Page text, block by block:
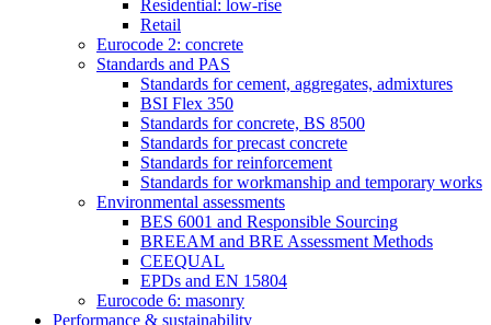
Residential: low-rise
Retail
Eurocode 2: concrete
Standards and PAS
Standards for cement, aggregates, admixtures
BSI Flex 350
Standards for concrete, BS 8500
Standards for precast concrete
Standards for reinforcement
Standards for workmanship and temporary works
Environmental assessments
BES 6001 and Responsible Sourcing
BREEAM and BRE Assessment Methods
CEEQUAL
EPDs and EN 15804
Eurocode 6: masonry
Performance & sustainability